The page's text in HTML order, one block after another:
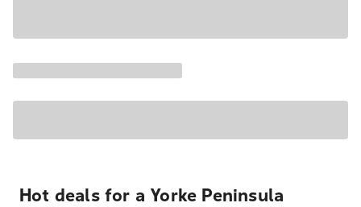
Hot deals for a Yorke Peninsula